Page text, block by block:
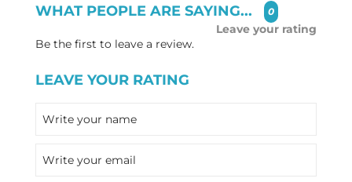
WHAT PEOPLE ARE SAYING... 0
Leave your rating
Be the first to leave a review.
LEAVE YOUR RATING